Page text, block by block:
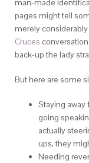
man-made
pages might tell
merely
Cruces
back-up the lady
But here are some
Staying
going
actually
ups, they
Needing